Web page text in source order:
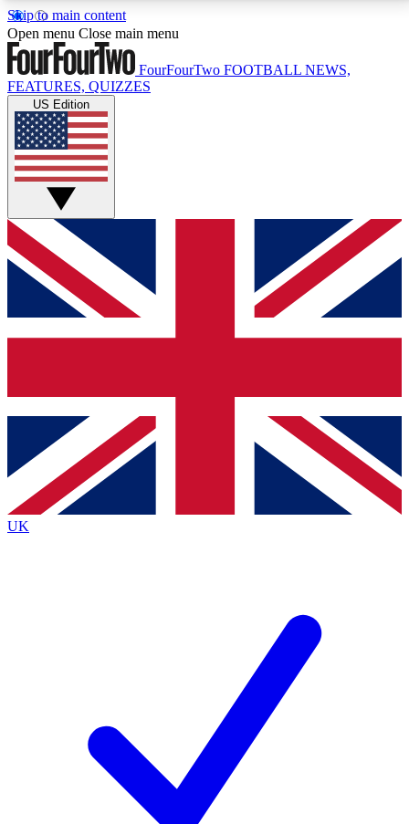
Skip to main content
17
MEMBER FEATURESACCESS AVAILABLE
Live Q&A Sessions
Weekly interactive sessions
GET CLUB ACCESS QUICK
For the quickest way to join, simply enter your email
below and get access. We will send a confirmation
and sign you up to our newsletter to keep you
Contact me with news and offers from other Future
brands
By submitting your information you agree to the Terms & Conditionsand
Privacy
Policyand are aged 16 or over.
Open menu Close main menu
FourFourTwo FOOTBALL NEWS,
FEATURES, QUIZZES
US Edition
UK